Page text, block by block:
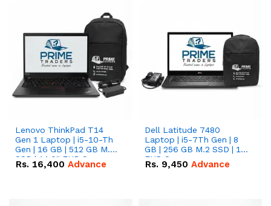
Lenovo ThinkPad T14
Gen 1 Laptop | i5-10-Th
Gen | 16 GB | 512 GB M.2
SSD | 14.0" FHD Screen
Rs. 16,400 Advance
Dell Latitude 7480
Laptop | i5-7Th Gen | 8
GB | 256 GB M.2 SSD | 14
FHD Screen
Rs. 9,450 Advance